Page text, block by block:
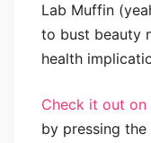
Lab Muffin
to bust beauty
health
Check it out on
by pressing